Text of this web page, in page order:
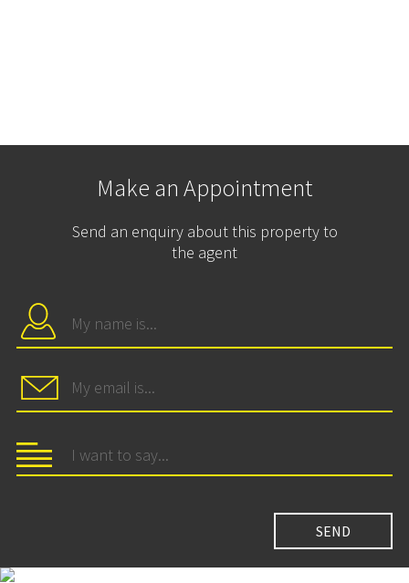
Make an Appointment
Send an enquiry about this property to
the agent